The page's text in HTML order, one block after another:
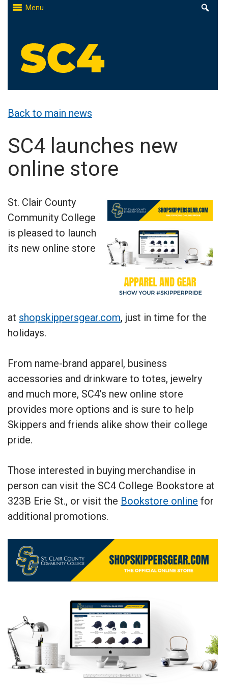
Skip
Menu
Back to main news
SC4 launches new
online store
St. Clair County
Community College
is pleased to launch
its new online store
at shopskippersgear.com, just in time for the
holidays.
From name-brand apparel, business
accessories and drinkware to totes, jewelry
and much more, SC4’s new online store
provides more options and is sure to help
Skippers and friends alike show their college
pride.
Those interested in buying merchandise in
person can visit the SC4 College Bookstore at
323B Erie St., or visit the Bookstore online for
additional promotions.